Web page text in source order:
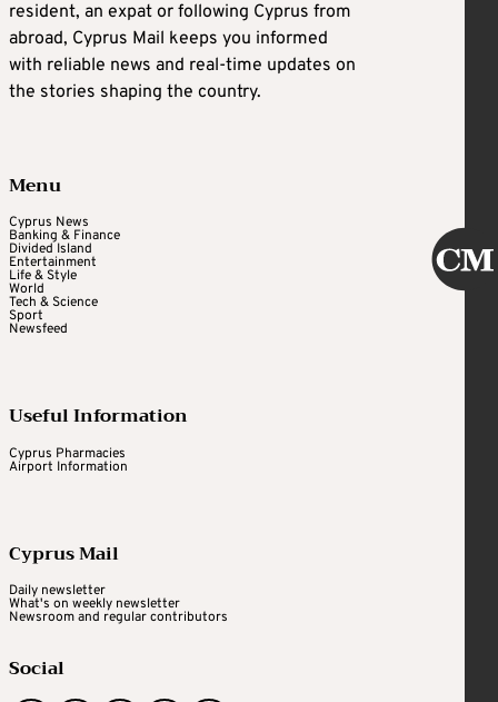
resident, an expat or following Cyprus from
abroad, Cyprus Mail keeps you informed
with reliable news and real-time updates on
the stories shaping the country.
Menu
Cyprus News
Banking & Finance
Divided Island
Entertainment
Life & Style
World
Tech & Science
Sport
Newsfeed
Useful Information
Cyprus Pharmacies
Airport Information
Cyprus Mail
Daily newsletter
What's on weekly newsletter
Newsroom and regular contributors
Social